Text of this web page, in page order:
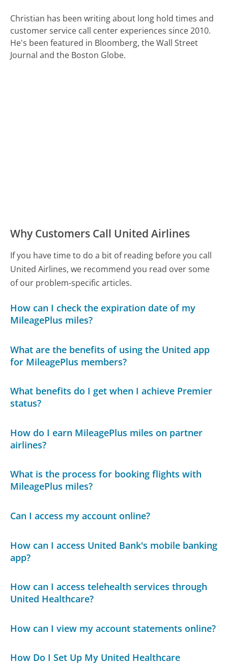
Christian has been writing about long hold times and
customer service call center experiences since 2010.
He's been featured in Bloomberg, the Wall Street
Journal and the Boston Globe.
Why Customers Call United Airlines
If you have time to do a bit of reading before you call
United Airlines, we recommend you read over some
of our problem-specific articles.
How can I check the expiration date of my
MileagePlus miles?
What are the benefits of using the United app
for MileagePlus members?
What benefits do I get when I achieve Premier
status?
How do I earn MileagePlus miles on partner
airlines?
What is the process for booking flights with
MileagePlus miles?
Can I access my account online?
How can I access United Bank's mobile banking
app?
How can I access telehealth services through
United Healthcare?
How can I view my account statements online?
How Do I Set Up My United Healthcare